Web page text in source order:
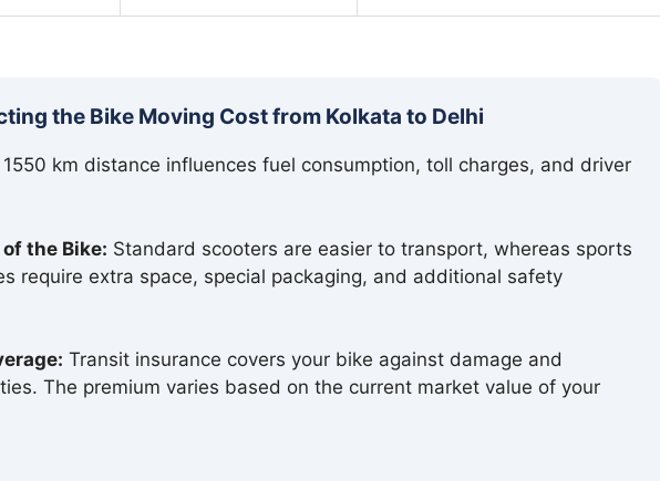
the Bike Moving Cost from Kolkata to Delhi
km distance influences fuel consumption, toll charges, and driver
the Bike: Standard scooters are easier to transport, whereas sports
require extra space, special packaging, and additional safety
Transit insurance covers your bike against damage and
The premium varies based on the current market value of your